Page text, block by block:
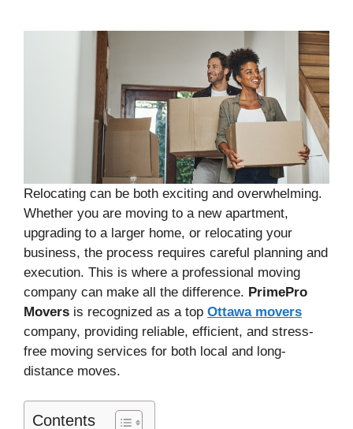
Relocating can be both exciting and overwhelming.
Whether you are moving to a new apartment,
upgrading to a larger home, or relocating your
business, the process requires careful planning and
execution. This is where a professional moving
company can make all the difference. PrimePro
Movers is recognized as a top Ottawa movers
company, providing reliable, efficient, and stress-
free moving services for both local and long-
distance moves.
Contents